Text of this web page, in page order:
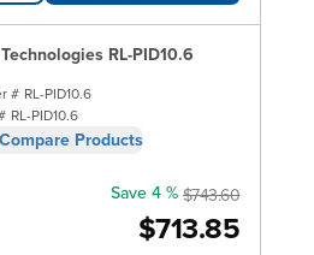
RL-PID10.6
# RL-PID10.6
RL-PID10.6
Compare Products
$713.85
Save 4 % $743.60